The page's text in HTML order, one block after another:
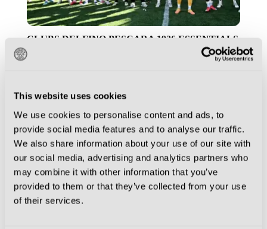
This website uses cookies
We use cookies to personalise content and ads, to
provide social media features and to analyse our traffic.
We also share information about your use of our site with
our social media, advertising and analytics partners who
may combine it with other information that you’ve
provided to them or that they’ve collected from your use
of their services.
CLUBS DELFINO PESCARA 1936 ESSENTIALS
GENOA
The Magic of Serie B… Why Italy’s
Second Tier is Worth the Journey